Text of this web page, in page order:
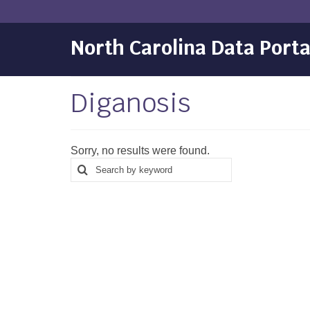
North Carolina Data
Diganosis
Sorry, no results were found.
Search
for
Search